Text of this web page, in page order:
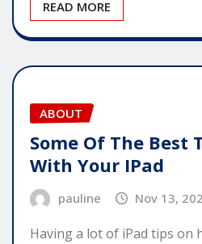
READ MORE
ABOUT
Some Of The Best
With Your IPad
pauline Nov 13,
Having a lot of iPad tips on